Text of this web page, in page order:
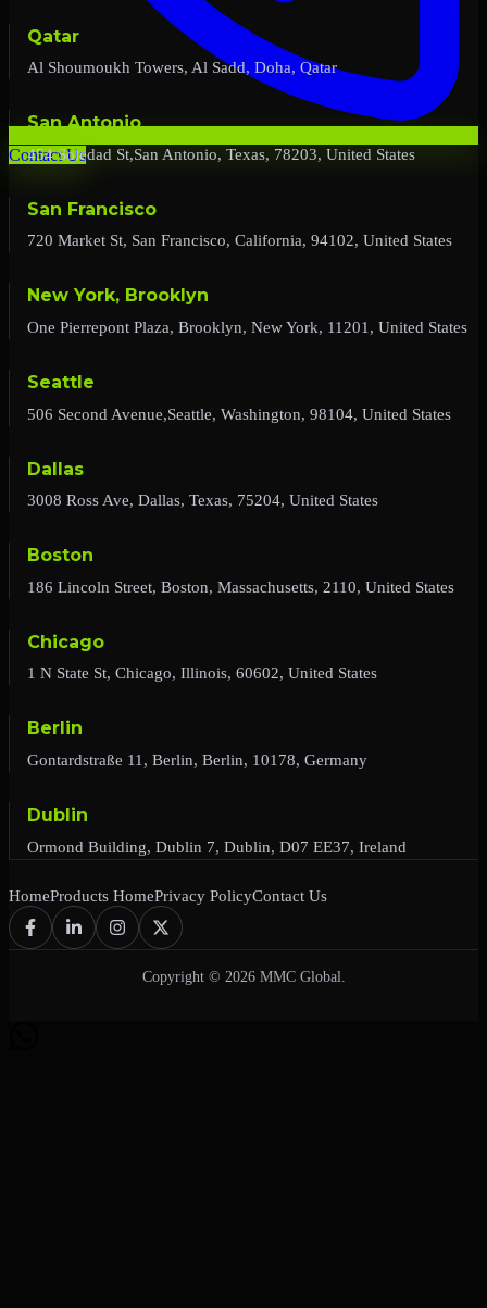
Contact Us
Qatar
Al Shoumoukh Towers, Al Sadd, Doha, Qatar
San Antonio
454 Soledad St,San Antonio, Texas, 78203, United States
San Francisco
720 Market St, San Francisco, California, 94102, United States
New York, Brooklyn
One Pierrepont Plaza, Brooklyn, New York, 11201, United States
Seattle
506 Second Avenue,Seattle, Washington, 98104, United States
Dallas
3008 Ross Ave, Dallas, Texas, 75204, United States
Boston
186 Lincoln Street, Boston, Massachusetts, 2110, United States
Chicago
1 N State St, Chicago, Illinois, 60602, United States
Berlin
Gontardstraße 11, Berlin, Berlin, 10178, Germany
Dublin
Ormond Building, Dublin 7, Dublin, D07 EE37, Ireland
HomeProducts HomePrivacy PolicyContact Us
Copyright © 2026 MMC Global.